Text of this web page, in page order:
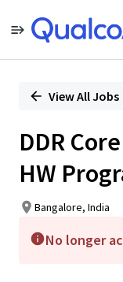
PositionView All Jobs
DDR
HW
Bangalore, India
No longer